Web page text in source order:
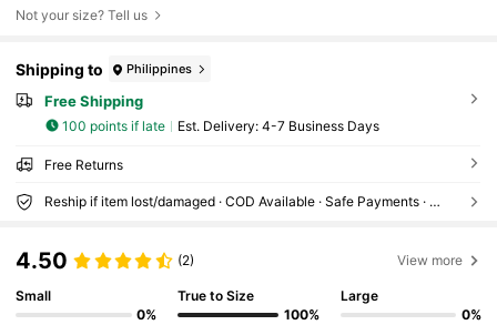
Not your size? Tell us
Shipping to Philippines
Free Shipping
100 points if late ​Est. Delivery: 4-7 Business Days
Free Returns
Reship if item lost/damaged · COD Available · Safe Payments · Privacy Protection
4.50 (2) View more
Small
0%
True to Size
100%
Large
0%